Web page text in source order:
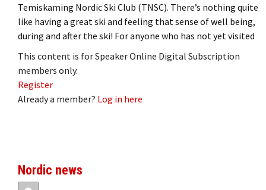
Temiskaming Nordic Ski Club (TNSC). There’s nothing quite
like having a great ski and feeling that sense of well being,
during and after the ski! For anyone who has not yet visited
This content is for Speaker Online Digital Subscription
members only.
Register
Already a member? Log in here
Nordic news